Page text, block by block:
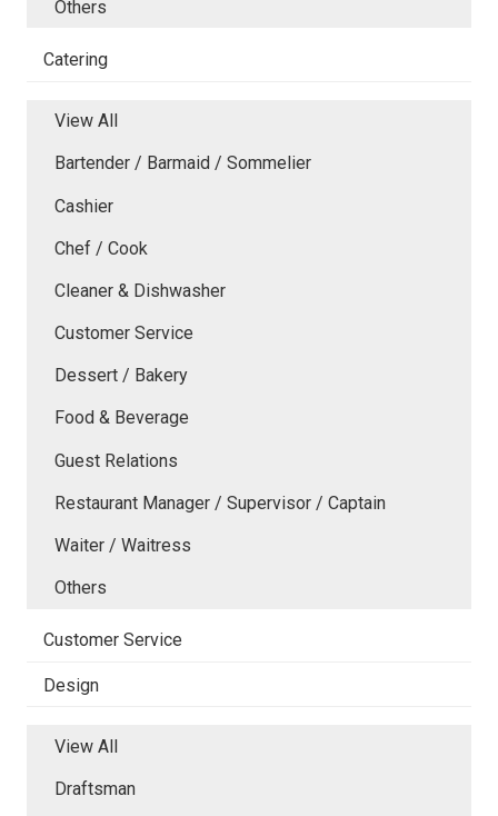
Others
Catering
View All
Bartender / Barmaid / Sommelier
Cashier
Chef / Cook
Cleaner & Dishwasher
Customer Service
Dessert / Bakery
Food & Beverage
Guest Relations
Restaurant Manager / Supervisor / Captain
Waiter / Waitress
Others
Customer Service
Design
View All
Draftsman